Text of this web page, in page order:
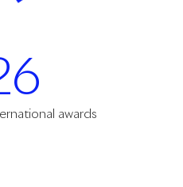
awards